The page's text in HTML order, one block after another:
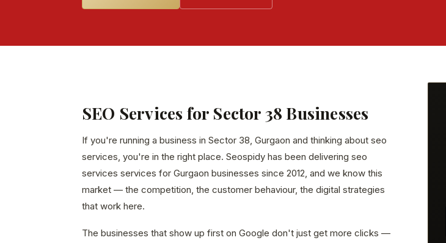
SEO Services for Sector 38 Businesses
If you're running a business in Sector 38, Gurgaon and thinking about seo
services, you're in the right place. Seospidy has been delivering seo
services services for Gurgaon businesses since 2012, and we know this
market — the competition, the customer behaviour, the digital strategies
that work here.
The businesses that show up first on Google don't just get more clicks —